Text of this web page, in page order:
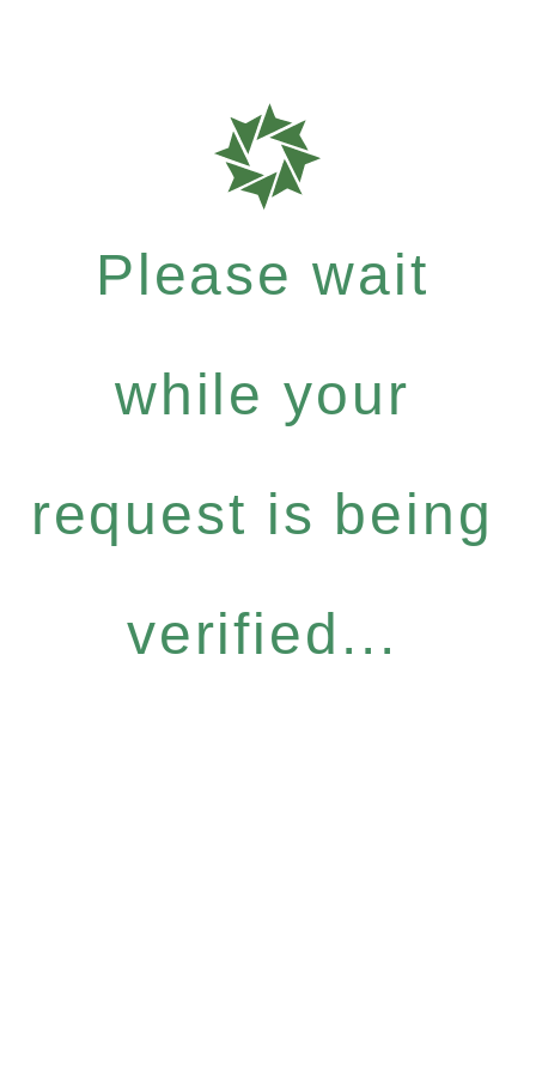
Please wait
while your
request is being
verified...